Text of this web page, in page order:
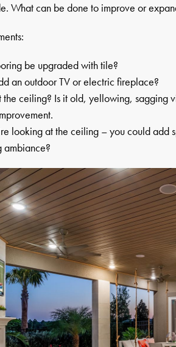
What can be done to improve or
be upgraded with tile?
an outdoor TV or electric fireplace?
the ceiling? Is it old, yellowing,
looking at the ceiling – you could add
ambiance?